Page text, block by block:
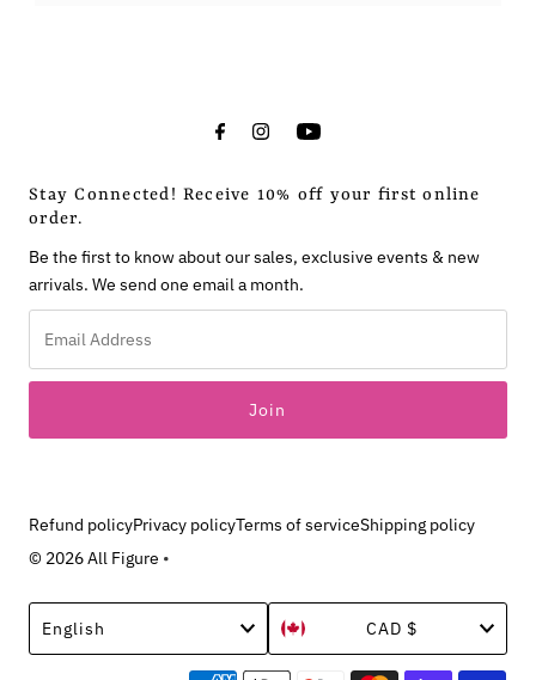
Stay Connected! Receive 10% off your first online
order.
Be the first to know about our sales, exclusive events & new
arrivals. We send one email a month.
Address
Refund policyPrivacy policyTerms of serviceShipping policy
© 2026 All Figure •
Language
English CurrencyCAD $